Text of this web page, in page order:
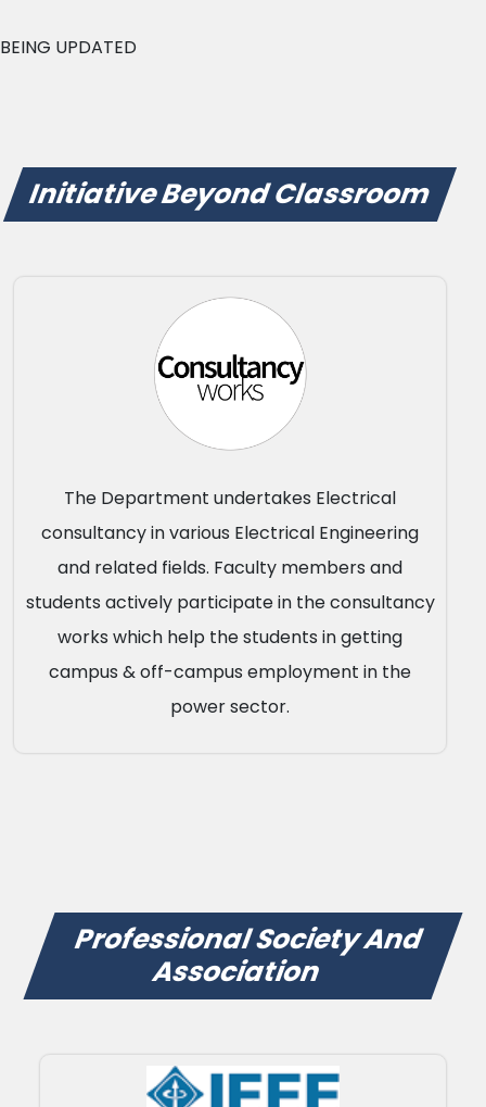
BEING UPDATED
Initiative Beyond Classroom
The Department undertakes Electrical
consultancy in various Electrical Engineering
and related fields. Faculty members and
students actively participate in the consultancy
works which help the students in getting
campus & off-campus employment in the
power sector.
Professional Society And
Association